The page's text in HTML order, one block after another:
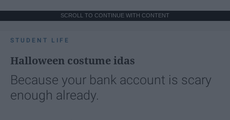
SCROLL TO CONTINUE WITH CONTENT
STUDENT LIFE
Halloween costume idas
Because your bank account is scary
enough already.